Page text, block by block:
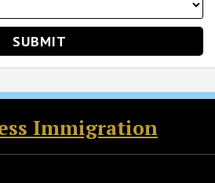
Immigration